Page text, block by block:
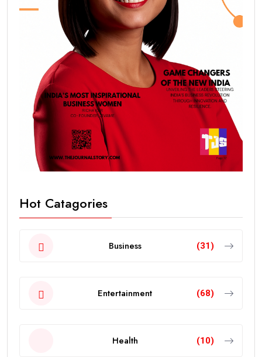
Hot Catagories
Business (31)
Entertainment (68)
Health (10)